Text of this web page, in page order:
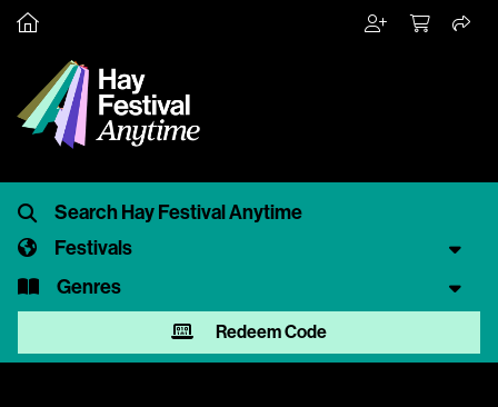
Festivals
Genres
Redeem Code